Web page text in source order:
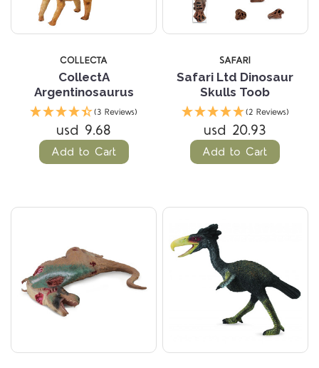
COLLECTA
CollectA
Argentinosaurus
(3 Reviews)
usd 9.68
Add to Cart
SAFARI
Safari Ltd Dinosaur
Skulls Toob
(2 Reviews)
usd 20.93
Add to Cart